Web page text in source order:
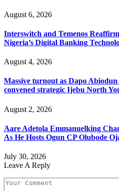
August 6, 2026
Interswitch and Temenos
Nigeria’s Digital Banking
August 4, 2026
Massive turnout as Dapo
convened strategic Ijebu North
August 2, 2026
Aare Adetola Emmanuelking
As He Hosts Ogun CP Olubode
July 30, 2026
Leave A Reply